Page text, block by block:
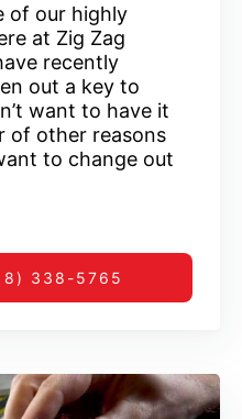
of our highly
at Zig Zag
recently
out a key to
want to have it
of other reasons
to change out
338-5765